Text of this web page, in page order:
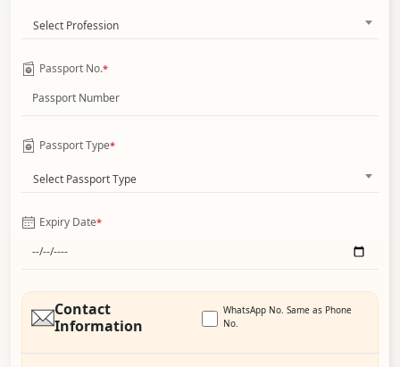
Select Profession
Passport No.*
Passport Type*
Select Passport Type
Expiry Date*
Contact
Information
WhatsApp No. Same as Phone
No.